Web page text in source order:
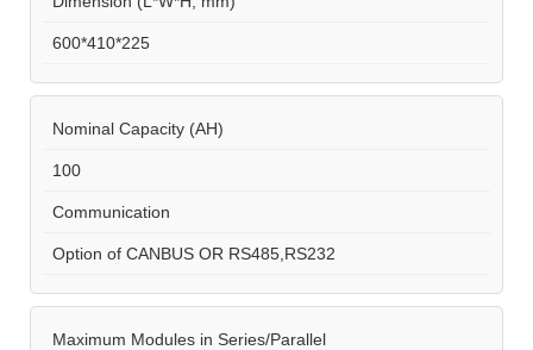
600*410*225
Nominal Capacity (AH)
100
Communication
Option of CANBUS OR RS485,RS232
Maximum Modules in Series/Parallel